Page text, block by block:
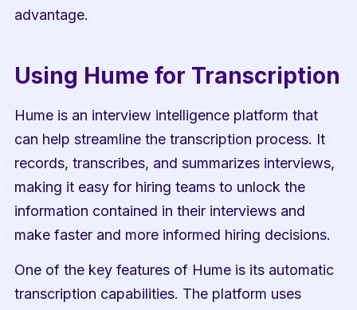
advantage.
Using Hume for Transcription
Hume is an interview intelligence platform that
can help streamline the transcription process. It
records, transcribes, and summarizes interviews,
making it easy for hiring teams to unlock the
information contained in their interviews and
make faster and more informed hiring decisions.
One of the key features of Hume is its automatic
transcription capabilities. The platform uses